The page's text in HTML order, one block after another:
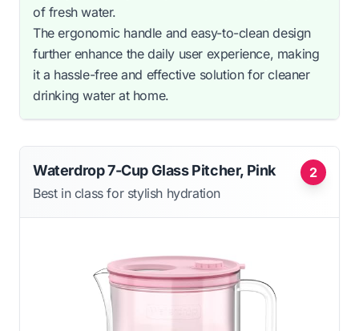
of fresh water.
The ergonomic handle and easy-to-clean design
further enhance the daily user experience, making
it a hassle-free and effective solution for cleaner
drinking water at home.
2
Waterdrop 7-Cup Glass Pitcher, Pink
Best in class for stylish hydration